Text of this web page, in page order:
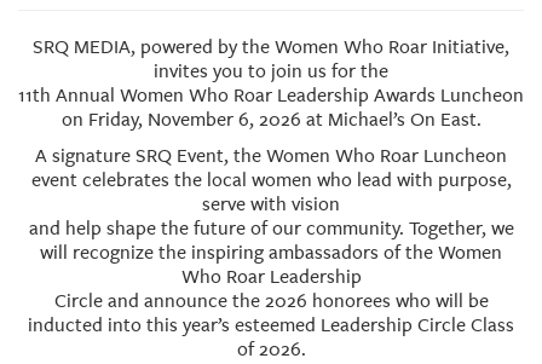
SRQ MEDIA, powered by the Women Who Roar Initiative,
invites you to join us for the
11th Annual Women Who Roar Leadership Awards Luncheon
on Friday, November 6, 2026 at Michael’s On East.
A signature SRQ Event, the Women Who Roar Luncheon
event celebrates the local women who lead with purpose,
serve with vision
and help shape the future of our community. Together, we
will recognize the inspiring ambassadors of the Women
Who Roar Leadership
Circle and announce the 2026 honorees who will be
inducted into this year’s esteemed Leadership Circle Class
of 2026.